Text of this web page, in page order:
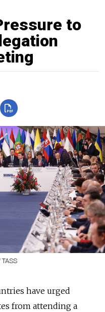
to
TASS
have urged
from attending a